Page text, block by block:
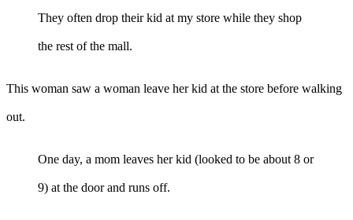
They often drop their kid at my store while they shop
the rest of the mall.
This woman saw a woman leave her kid at the store before walking
out.
One day, a mom leaves her kid (looked to be about 8 or
9) at the door and runs off.